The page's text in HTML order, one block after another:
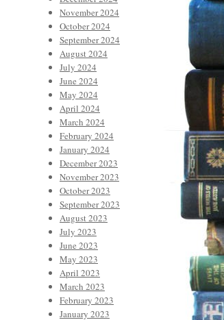
November 2024
October 2024
September 2024
August 2024
July 2024
June 2024
May 2024
April 2024
March 2024
February 2024
January 2024
December 2023
November 2023
October 2023
September 2023
August 2023
July 2023
June 2023
May 2023
April 2023
March 2023
February 2023
January 2023